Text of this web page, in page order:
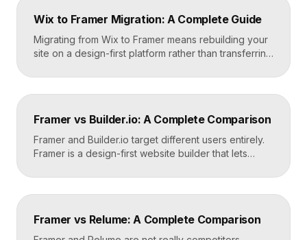
Wix to Framer Migration: A Complete Guide
Migrating from Wix to Framer means rebuilding your
site on a design-first platform rather than transferring
The process is straightforward: audit your current
site, export your content and assets, recreate the
domain. Done carefully, you keep your content […]
Framer vs Builder.io: A Complete Comparison
Framer and Builder.io target different users entirely.
Framer is a design-first website builder that lets
code. Builder.io is a headless visual CMS that lets
teams build and edit content visually on top of an
Framer for standalone sites, Builder.io to power […]
Framer vs Relume: A Complete Comparison